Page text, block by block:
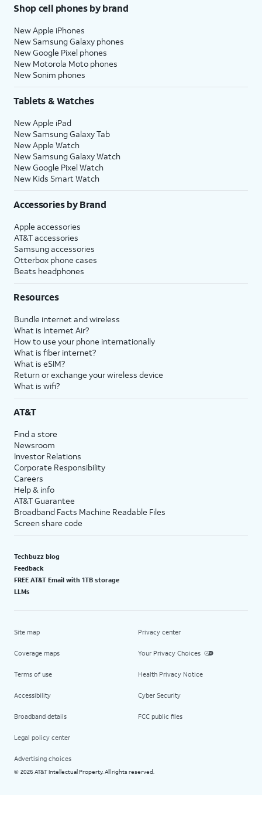
Shop cell phones by brand
New Apple iPhones
New Samsung Galaxy phones
New Google Pixel phones
New Motorola Moto phones
New Sonim phones
Tablets & Watches
New Apple iPad
New Samsung Galaxy Tab
New Apple Watch
New Samsung Galaxy Watch
New Google Pixel Watch
New Kids Smart Watch
Accessories by Brand
Apple accessories
AT&T accessories
Samsung accessories
Otterbox phone cases
Beats headphones
Resources
Bundle internet and wireless
What is Internet Air?
How to use your phone internationally
What is fiber internet?
What is eSIM?
Return or exchange your wireless device
What is wifi?
AT&T
Find a store
Newsroom
Investor Relations
Corporate Responsibility
Careers
Help & info
AT&T Guarantee
Broadband Facts Machine Readable Files
Screen share code
Techbuzz blog
Feedback
FREE AT&T Email with 1TB storage
LLMs
Site map
Coverage maps
Terms of use
Accessibility
Broadband details
Legal policy center
Advertising choices
Privacy center
Your Privacy Choices
Health Privacy Notice
Cyber Security
FCC public files
© 2026 AT&T Intellectual Property. All rights reserved.